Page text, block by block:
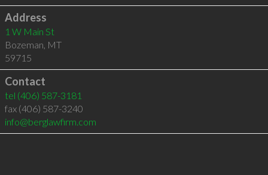
Address
1 W Main St
Bozeman, MT
59715
Contact
tel (406) 587-3181
fax (406) 587-3240
info@berglawfirm.com